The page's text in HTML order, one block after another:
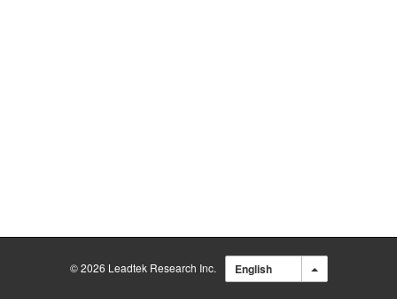
© 2026 Leadtek Research Inc. English